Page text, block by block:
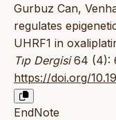
Gurbuz Can,
regulates
UHRF1 in
Tıp Dergisi64 (4):
https://doi.org/
EndNote